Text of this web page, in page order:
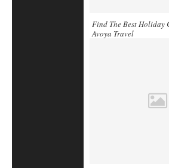
Find The Best Holiday
Avoya Travel